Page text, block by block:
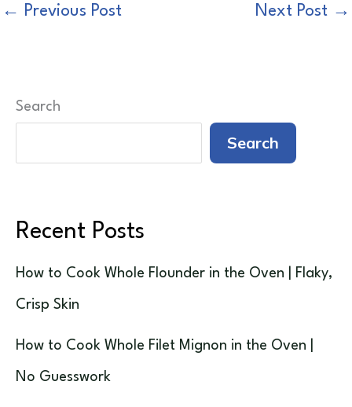
← Previous Post Next Post →
Search
Search
Recent Posts
How to Cook Whole Flounder in the Oven | Flaky,
Crisp Skin
How to Cook Whole Filet Mignon in the Oven |
No Guesswork